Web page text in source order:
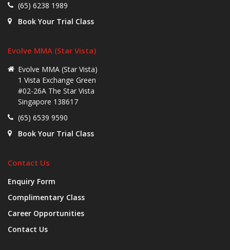
(65) 6238 1989
Book Your Trial Class
Evolve MMA (Star Vista)
Evolve MMA (Star Vista)
1 Vista Exchange Green
#02-26A The Star Vista
Singapore 138617
(65) 6539 9590
Book Your Trial Class
Contact Us
Enquiry Form
Complimentary Class
Career Opportunities
Contact Us